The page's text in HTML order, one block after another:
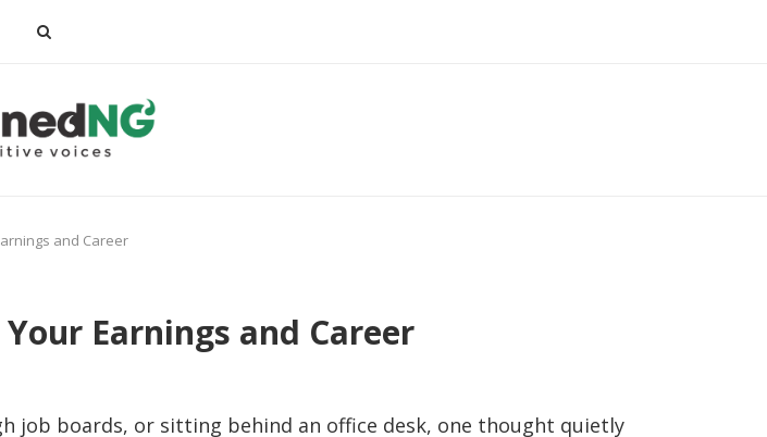
and Career
Earnings and Career
job boards, or sitting behind an office desk, one thought quietly